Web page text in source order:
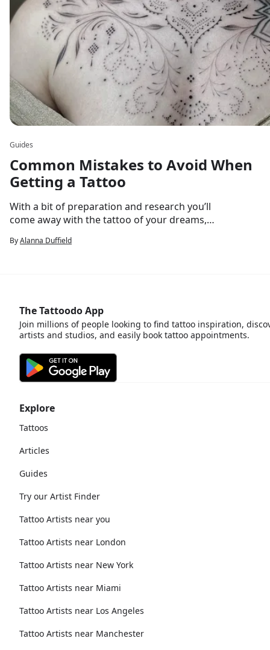
Guides
Common Mistakes to Avoid When
Getting a Tattoo
With a bit of preparation and research you’ll
come away with the tattoo of your dreams,
ByAlanna Duffield
Explore
Tattoos
Articles
Guides
Try our Artist Finder
Tattoo Artists near you
Tattoo Artists near London
Tattoo Artists near New York
Tattoo Artists near Miami
Tattoo Artists near Los Angeles
Tattoo Artists near Manchester
The Tattoodo App
Join millions of people looking to find tattoo inspiration,
artists and studios, and easily book tattoo appointments.